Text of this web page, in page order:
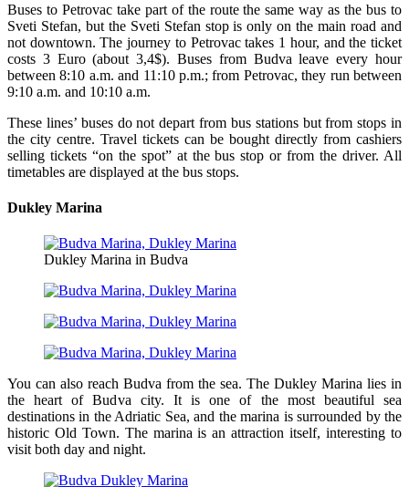
Buses to Petrovac take part of the route the same way as the bus to
Sveti Stefan, but the Sveti Stefan stop is only on the main road and
not downtown. The journey to Petrovac takes 1 hour, and the ticket
costs 3 Euro (about 3,4$). Buses from Budva leave every hour
between 8:10 a.m. and 11:10 p.m.; from Petrovac, they run between
9:10 a.m. and 10:10 a.m.
These lines’ buses do not depart from bus stations but from stops in
the city centre. Travel tickets can be bought directly from cashiers
selling tickets “on the spot” at the bus stop or from the driver. All
timetables are displayed at the bus stops.
Dukley Marina
Dukley Marina in Budva
You can also reach Budva from the sea. The Dukley Marina lies in
the heart of Budva city. It is one of the most beautiful sea
destinations in the Adriatic Sea, and the marina is surrounded by the
historic Old Town. The marina is an attraction itself, interesting to
visit both day and night.